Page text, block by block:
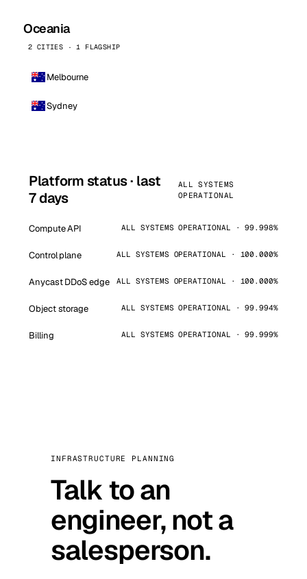
Oceania
2 CITIES · 1 FLAGSHIP
Melbourne
Sydney
Platform status · last
7 days
ALL SYSTEMS
OPERATIONAL
Compute API ALL SYSTEMS OPERATIONAL · 99.998%
Control plane ALL SYSTEMS OPERATIONAL · 100.000%
Anycast DDoS edge ALL SYSTEMS OPERATIONAL · 100.000%
Object storage ALL SYSTEMS OPERATIONAL · 99.994%
Billing ALL SYSTEMS OPERATIONAL · 99.999%
INFRASTRUCTURE PLANNING
Talk to an
engineer, not a
salesperson.